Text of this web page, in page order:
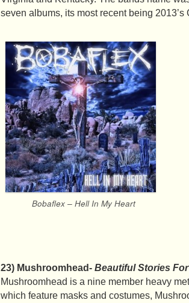
seven albums, its most recent being 2013’s
Bobaflex – Hell In My Heart
23) Mushroomhead- Beautiful Stories
Mushroomhead is a nine member heavy
which feature masks and costumes,